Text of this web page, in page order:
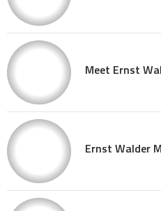
Meet Ernst
Ernst Walder